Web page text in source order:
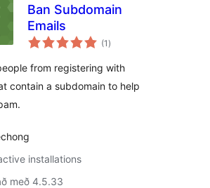
Ban Subdomain
Emails
(1 samtals
einkunnagjafir
)
from registering with
contain a subdomain to help
installations
með 4.5.33